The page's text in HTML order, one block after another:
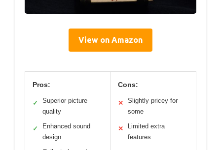
View on Amazon
Pros:
✓
Superior picture
quality
✓
Enhanced sound
design
Cons:
✕
Slightly pricey for
some
✕
Limited extra
features